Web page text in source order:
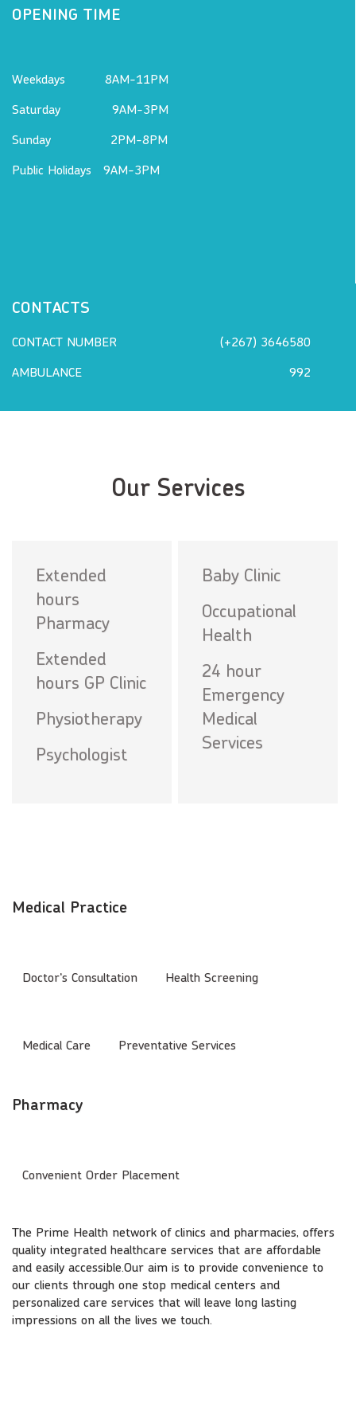
OPENING TIME
Weekdays 8AM-11PM
Saturday 9AM-3PM
Sunday 2PM-8PM
Public Holidays 9AM-3PM
CONTACTS
CONTACT NUMBER (+267) 3646580
AMBULANCE 992
Our Services
Extended
hours
Pharmacy
Extended
hours GP Clinic
Physiotherapy
Psychologist
Baby Clinic
Occupational
Health
24 hour
Emergency
Medical
Services
Medical Practice
Doctor's Consultation Health Screening
Medical Care Preventative Services
Pharmacy
Convenient Order Placement
The Prime Health network of clinics and pharmacies, offers
quality integrated healthcare services that are affordable
and easily accessible.Our aim is to provide convenience to
our clients through one stop medical centers and
personalized care services that will leave long lasting
impressions on all the lives we touch.